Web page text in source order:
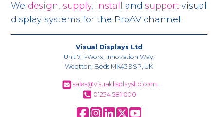
We design,supply, install andsupport visual
display systems for the ProAV channel
Visual Displays Ltd
Unit 7, i-Worx, Innovation Way,
Wootton, Beds MK43 9SP, UK
sales@visualdisplaysltd.com
01234 581 000